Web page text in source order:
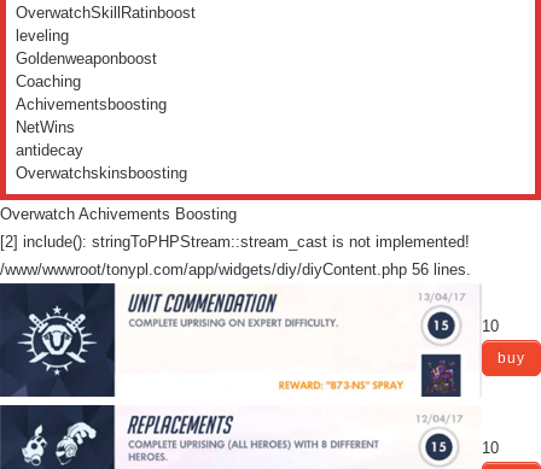
OverwatchSkillRatinboost
leveling
Goldenweaponboost
Coaching
Achivementsboosting
NetWins
antidecay
Overwatchskinsboosting
Overwatch Achivements Boosting
[2] include(): stringToPHPStream::stream_cast is not implemented!
/www/wwwroot/tonypl.com/app/widgets/diy/diyContent.php 56 lines.
10
buy
10